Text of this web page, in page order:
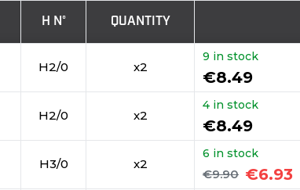
H N° QUANTITY
H2/0 x2
9 in stock
€8.49
H2/0 x2
4 in stock
€8.49
H3/0 x2
6 in stock
€9.90 €6.93